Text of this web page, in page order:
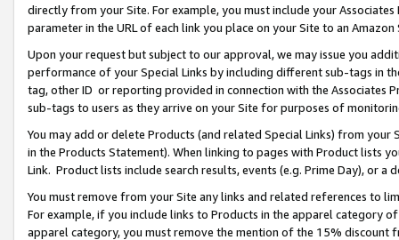
directly from your Site. For example, you must include your
parameter in the URL of each link you place on your Site to an Amazon
Upon your request but subject to our approval, we may issue you
performance of your Special Links by including different sub-tags in
tag, other ID or reporting provided in connection with the Associates
sub-tags to users as they arrive on your Site for purposes of
You may add or delete Products (and related Special Links) from
in the Products Statement). When linking to pages with Product lists
Link. Product lists include search results, events (e.g. Prime Day), or a
You must remove from your Site any links and related references to
For example, if you include links to Products in the apparel category
apparel category, you must remove the mention of the 15% discount